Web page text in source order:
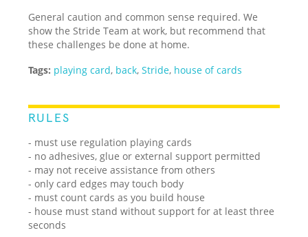
General caution and common sense required. We
show the Stride Team at work, but recommend that
these challenges be done at home.
Tags: playing card, back,Stride, house of cards
RULES
- must use regulation playing cards
- no adhesives, glue or external support permitted
- may not receive assistance from others
- only card edges may touch body
- must count cards as you build house
- house must stand without support for at least three
seconds